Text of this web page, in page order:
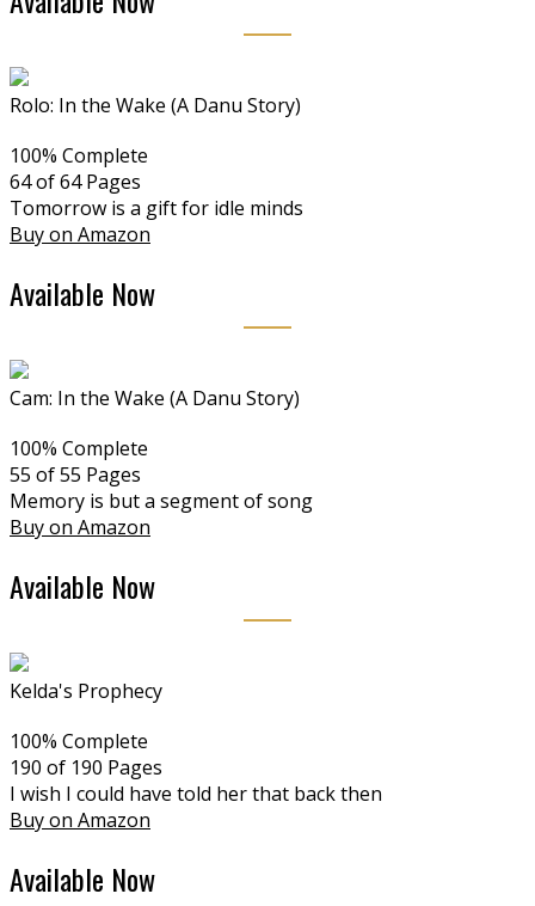
Rolo: In the Wake (A Danu Story)
100% Complete
64 of 64Pages
Tomorrow is a gift for idle minds
Buy on Amazon
Available Now
Cam: In the Wake (A Danu Story)
100% Complete
55 of 55 Pages
Memory is but a segment of song
Buy on Amazon
Available Now
Kelda's Prophecy
100% Complete
190 of 190 Pages
I wish I could have told her that back then
Buy on Amazon
Available Now